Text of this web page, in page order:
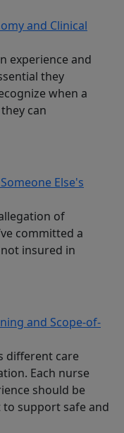
and Clinical
experience and
they
when a
can
Else's
of
committed a
insured in
and Scope-of-
different care
Each nurse
should be
support safe and